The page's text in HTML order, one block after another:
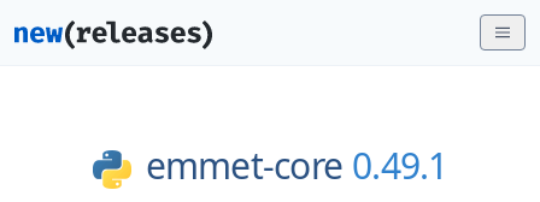
emmet-core 0.49.1